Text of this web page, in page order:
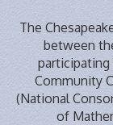
The
between
participating
Community
(National
of